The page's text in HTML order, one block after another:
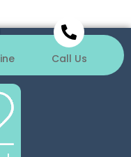
Call Us